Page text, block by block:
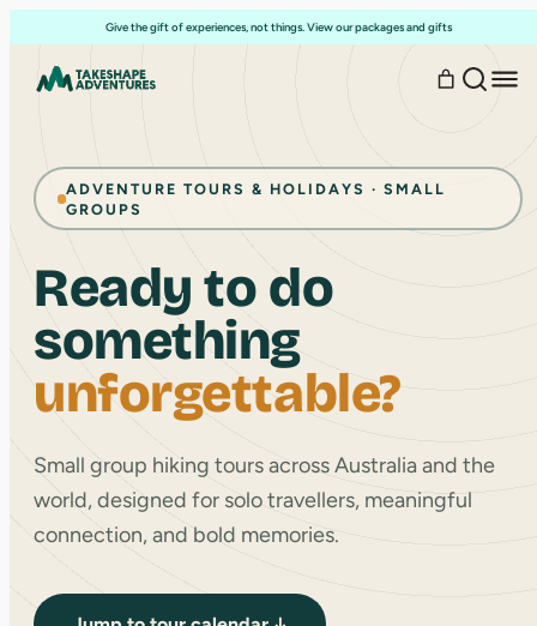
to
content
Give the gift of experiences, not things. View our packages and gifts
ADVENTURE TOURS & HOLIDAYS · SMALL
GROUPS
Ready to do
something
unforgettable?
Small group hiking tours across Australia and the
world, designed for solo travellers, meaningful
connection, and bold memories.